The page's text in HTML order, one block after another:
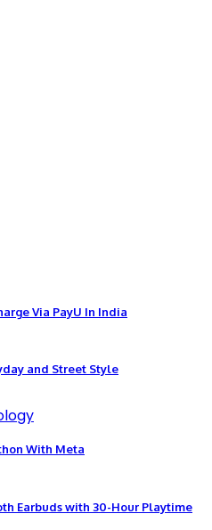
Via PayU In India
and Street Style
With Meta
Earbuds with 30-Hour Playtime